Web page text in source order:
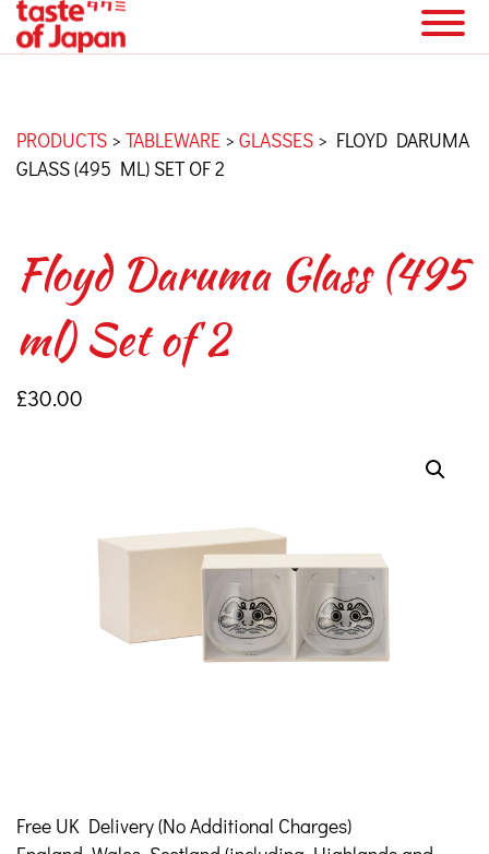
PRODUCTS > TABLEWARE > GLASSES > FLOYD DARUMA
GLASS (495 ML) SET OF 2
Floyd Daruma Glass (495
ml) Set of 2
£30.00
Free UK Delivery (No Additional Charges)